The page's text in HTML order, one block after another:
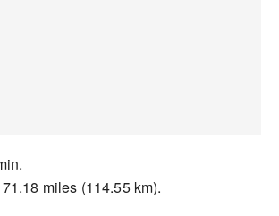
miles (114.55 km).